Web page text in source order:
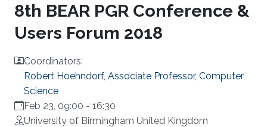
8th BEAR PGR Conference &
Users Forum 2018
Coordinators:
Robert Hoehndorf, Associate Professor, Computer
Science
Feb 23, 09:00 - 16:30
University of Birmingham United Kingdom